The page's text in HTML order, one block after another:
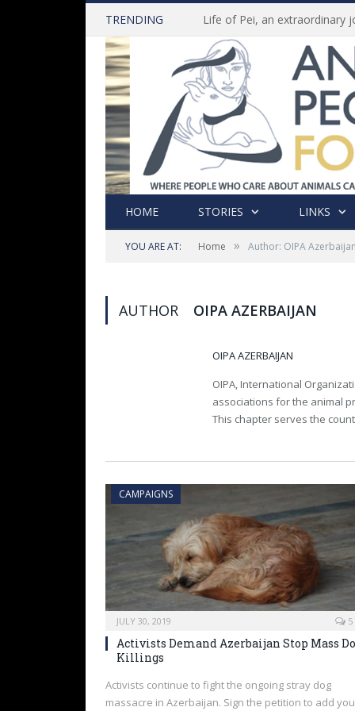
TRENDING
HOME STORIES LINKS
YOU ARE AT: Home » Author: OIPA Azerbaijan
AUTHOR OIPA AZERBAIJAN
OIPA AZERBAIJAN
OIPA, International
associations for the animal
This chapter serves the
CAMPAIGNS
JULY 30, 2019 5
Activists Demand Azerbaijan Stop Mass
Killings
Activists continue to fight the ongoing stray dog
massacre in Azerbaijan. Sign the petition to add